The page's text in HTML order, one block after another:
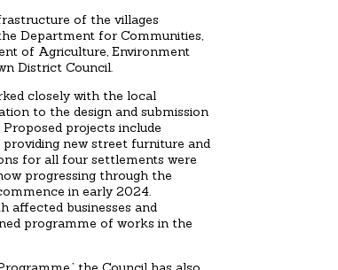
of the villages
Department for Communities,
of Agriculture, Environment
District Council.
closely with the local
to the design and submission
projects include
new street furniture and
for all four settlements were
progressing through the
in early 2024.
affected businesses and
programme of works in the